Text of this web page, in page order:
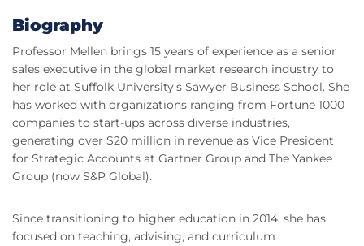
Biography
Professor Mellen brings 15 years of experience as a senior
sales executive in the global market research industry to
her role at Suffolk University's Sawyer Business School. She
has worked with organizations ranging from Fortune 1000
companies to start-ups across diverse industries,
generating over $20 million in revenue as Vice President
for Strategic Accounts at Gartner Group and The Yankee
Group (now S&P Global).
Since transitioning to higher education in 2014, she has
focused on teaching, advising, and curriculum